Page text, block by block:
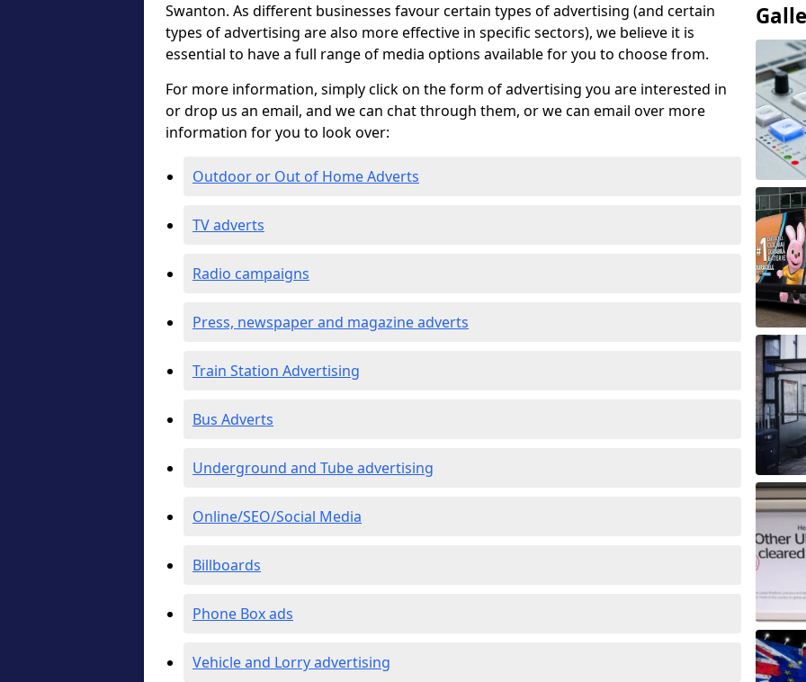
Swanton. As different businesses favour certain types of advertising (and certain
types of advertising are also more effective in specific sectors), we believe it is
essential to have a full range of media options available for you to choose from.
For more information, simply click on the form of advertising you are interested in
or drop us an email, and we can chat through them, or we can email over more
information for you to look over:
Outdoor or Out of Home Adverts
TV adverts
Radio campaigns
Press, newspaper and magazine adverts
Train Station Advertising
Bus Adverts
Underground and Tube advertising
Online/SEO/Social Media
Billboards
Phone Box ads
Vehicle and Lorry advertising